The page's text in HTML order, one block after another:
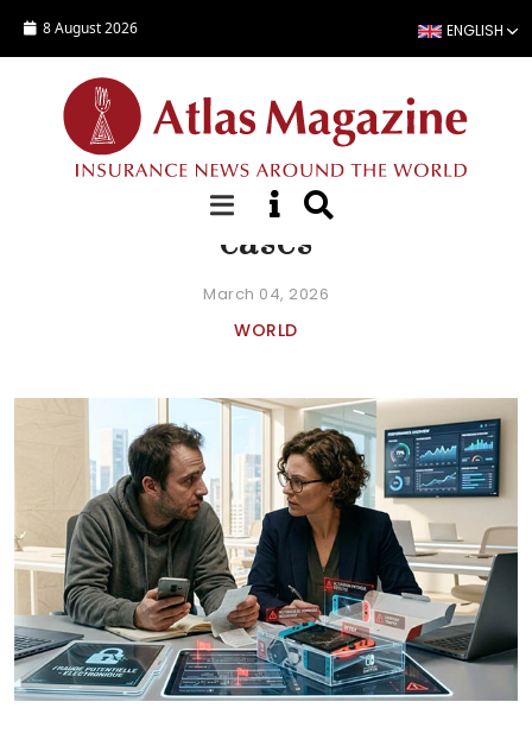
8 August 2026 ENGLISH
Affinity insurance: fraud
cases
March 04, 2026
WORLD